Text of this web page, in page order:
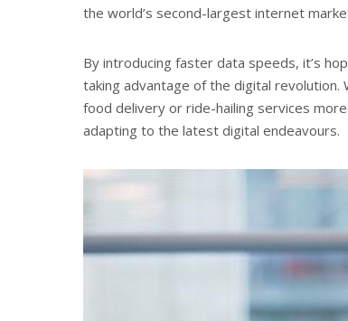
the world’s second-largest internet
By introducing faster data speeds, it’s
taking advantage of the digital revolution.
food delivery or ride-hailing services
adapting to the latest digital endeavours.